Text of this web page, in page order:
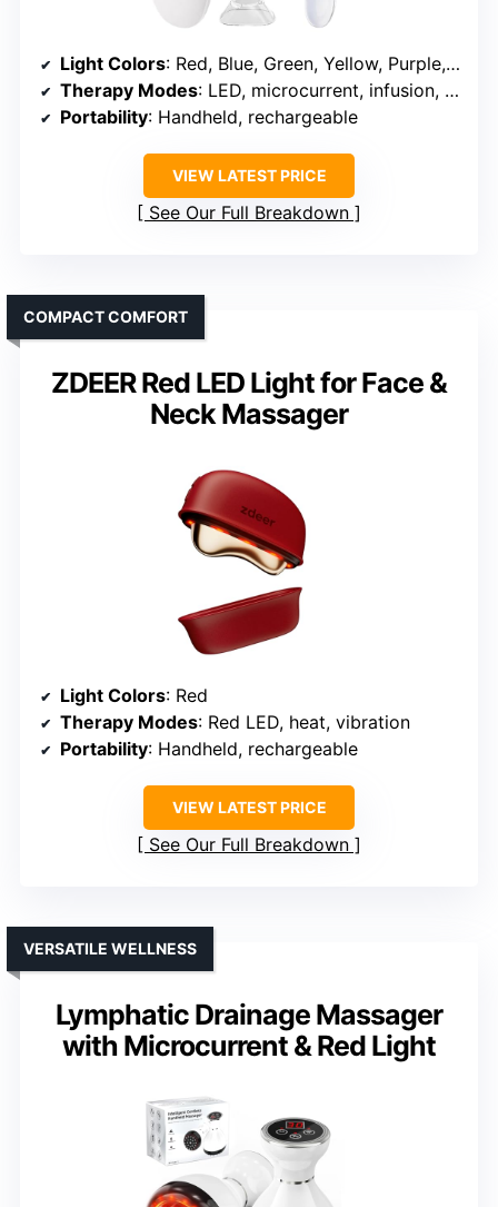
Light Colors: Red, Blue, Green, Yellow, Purple, Cyan, Pink
Therapy Modes: LED, microcurrent, infusion, vacuum, heat
Portability: Handheld, rechargeable
VIEW LATEST PRICE
See Our Full Breakdown
ZDEER Red LED Light for Face &
Neck Massager
COMPACT COMFORT
Light Colors: Red
Therapy Modes: Red LED, heat, vibration
Portability: Handheld, rechargeable
VIEW LATEST PRICE
See Our Full Breakdown
Lymphatic Drainage Massager
with Microcurrent & Red Light
VERSATILE WELLNESS